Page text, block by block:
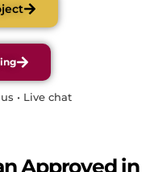
• Live chat
Approved in